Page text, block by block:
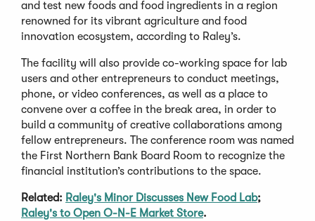
and test new foods and food ingredients in a region
renowned for its vibrant agriculture and food
innovation ecosystem, according to Raley’s.
The facility will also provide co-working space for lab
users and other entrepreneurs to conduct meetings,
phone, or video conferences, as well as a place to
convene over a coffee in the break area, in order to
build a community of creative collaborations among
fellow entrepreneurs. The conference room was named
the First Northern Bank Board Room to recognize the
financial institution’s contributions to the space.
Related: Raley's Minor Discusses New Food Lab;
Raley's to Open O-N-E Market Store.